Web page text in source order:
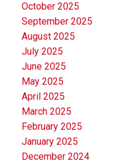
October 2025
September 2025
August 2025
July 2025
June 2025
May 2025
April 2025
March 2025
February 2025
January 2025
December 2024